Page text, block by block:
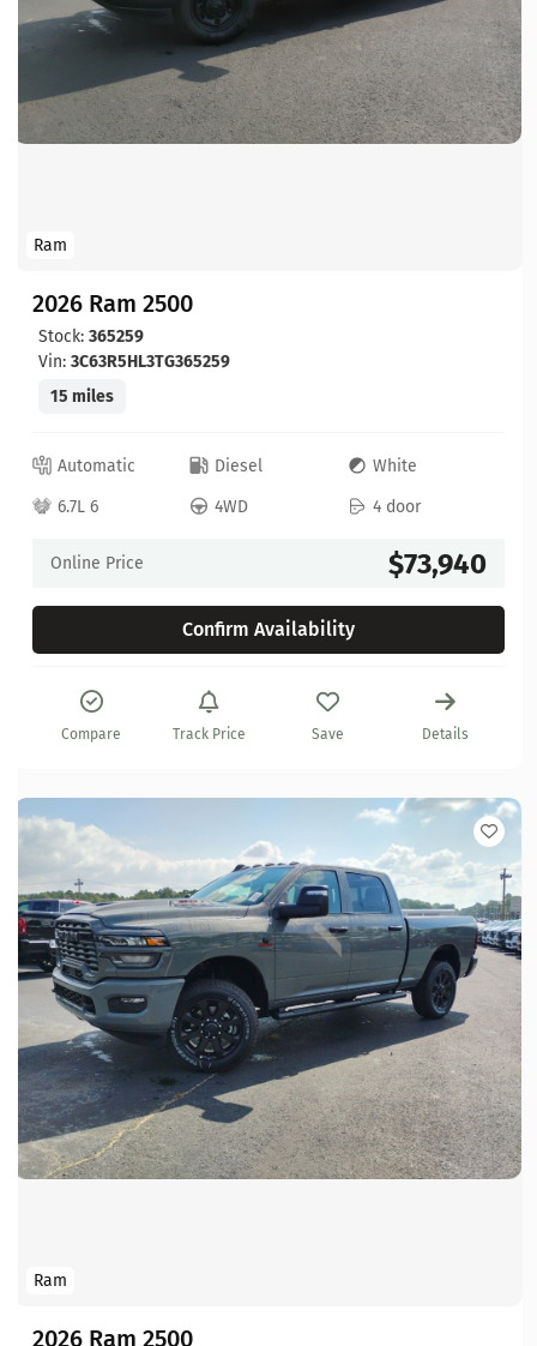
Ram
2026 Ram 2500
Stock: 365259
Vin: 3C63R5HL3TG365259
15 miles
Automatic Diesel
White
6.7L 6
4WD 4 door
Online Price $73,940
Confirm Availability
Compare Track Price Save Details
Ram
2026 Ram 2500